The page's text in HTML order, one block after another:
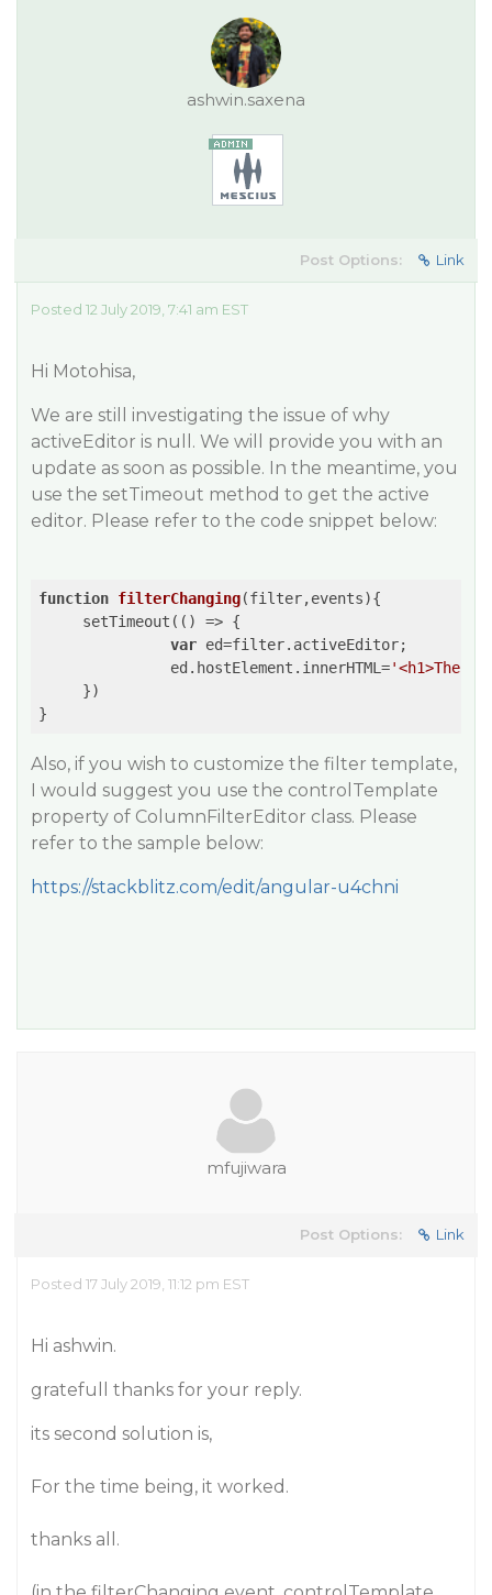
ashwin.saxena
Post Options: Link
Posted 12 July 2019, 7:41 am EST
Hi Motohisa,
We are still investigating the issue of why
activeEditor is null. We will provide you with an
update as soon as possible. In the meantime, you
use the setTimeout method to get the active
editor. Please refer to the code snippet below:
function filterChanging(filter,events){
     setTimeout(
() => {
var ed=filter.activeEditor;
               ed.hostElement.innerHTML=
'<h1>The-
     })
Also, if you wish to customize the filter template,
I would suggest you use the controlTemplate
property of ColumnFilterEditor class. Please
refer to the sample below:
https://stackblitz.com/edit/angular-u4chni
mfujiwara
Post Options: Link
Posted 17 July 2019, 11:12 pm EST
Hi ashwin.
gratefull thanks for your reply.
its second solution is,
For the time being, it worked.
thanks all.